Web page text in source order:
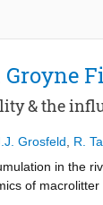
& the
Grosfeld R.
in the
of